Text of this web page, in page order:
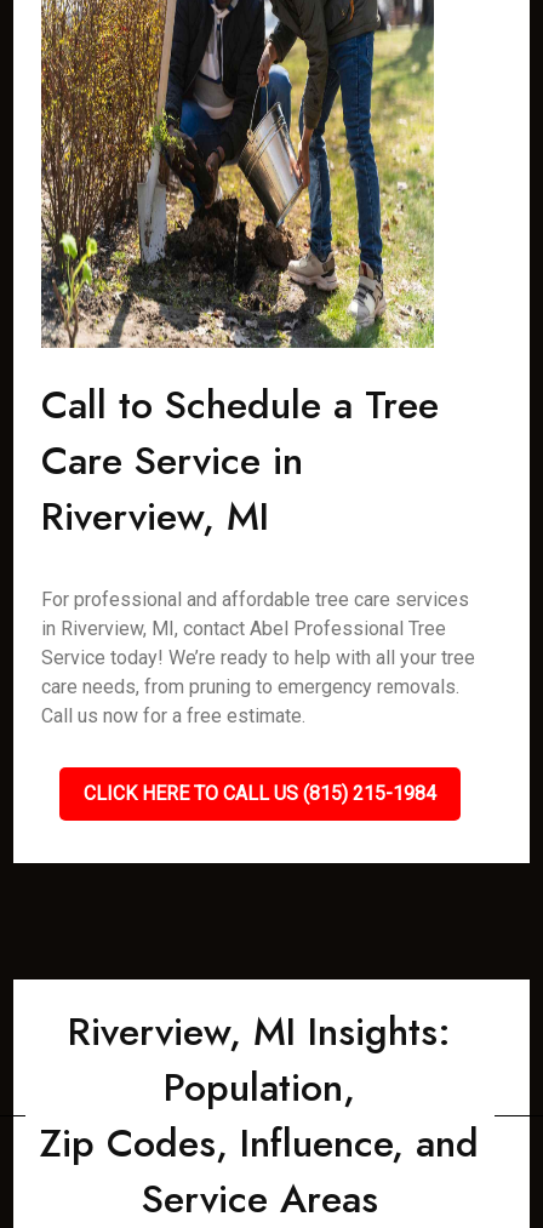
Call to Schedule a Tree
Care Service in
Riverview, MI
For professional and affordable tree care services
in Riverview, MI, contact Abel Professional Tree
Service today! We’re ready to help with all your tree
care needs, from pruning to emergency removals.
Call us now for a free estimate.
CLICK HERE TO CALL US (815) 215-1984
Riverview, MI Insights:
Population,
Zip Codes, Influence, and
Service Areas